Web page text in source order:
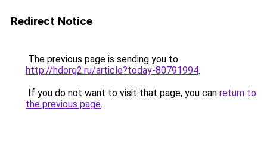
Redirect Notice
The previous page is sending you to
http://hdorg2.ru/article?today-80791994.
If you do not want to visit that page, you can return to
the previous page.